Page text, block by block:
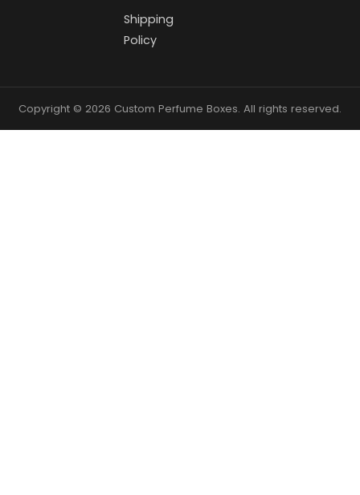
Shipping
Policy
Copyright © 2026 Custom Perfume Boxes. All rights reserved.